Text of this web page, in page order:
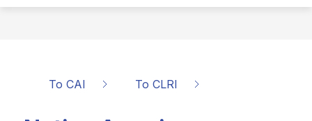
To CAI To CLRI